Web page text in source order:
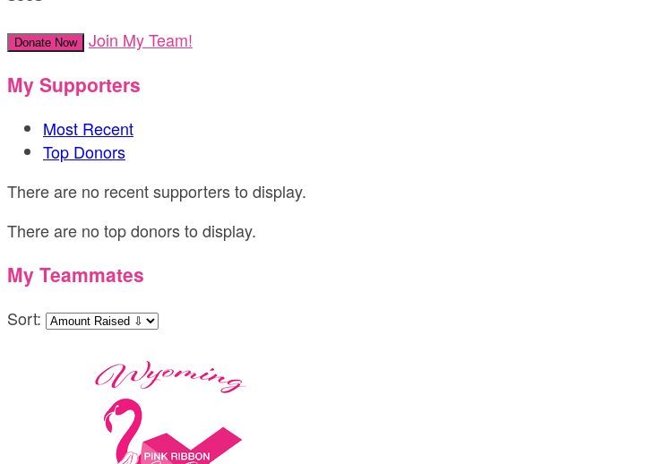
Donate Now Join My Team!
My Supporters
Most Recent
Top Donors
There are no recent supporters to display.
There are no top donors to display.
My Teammates
Sort: